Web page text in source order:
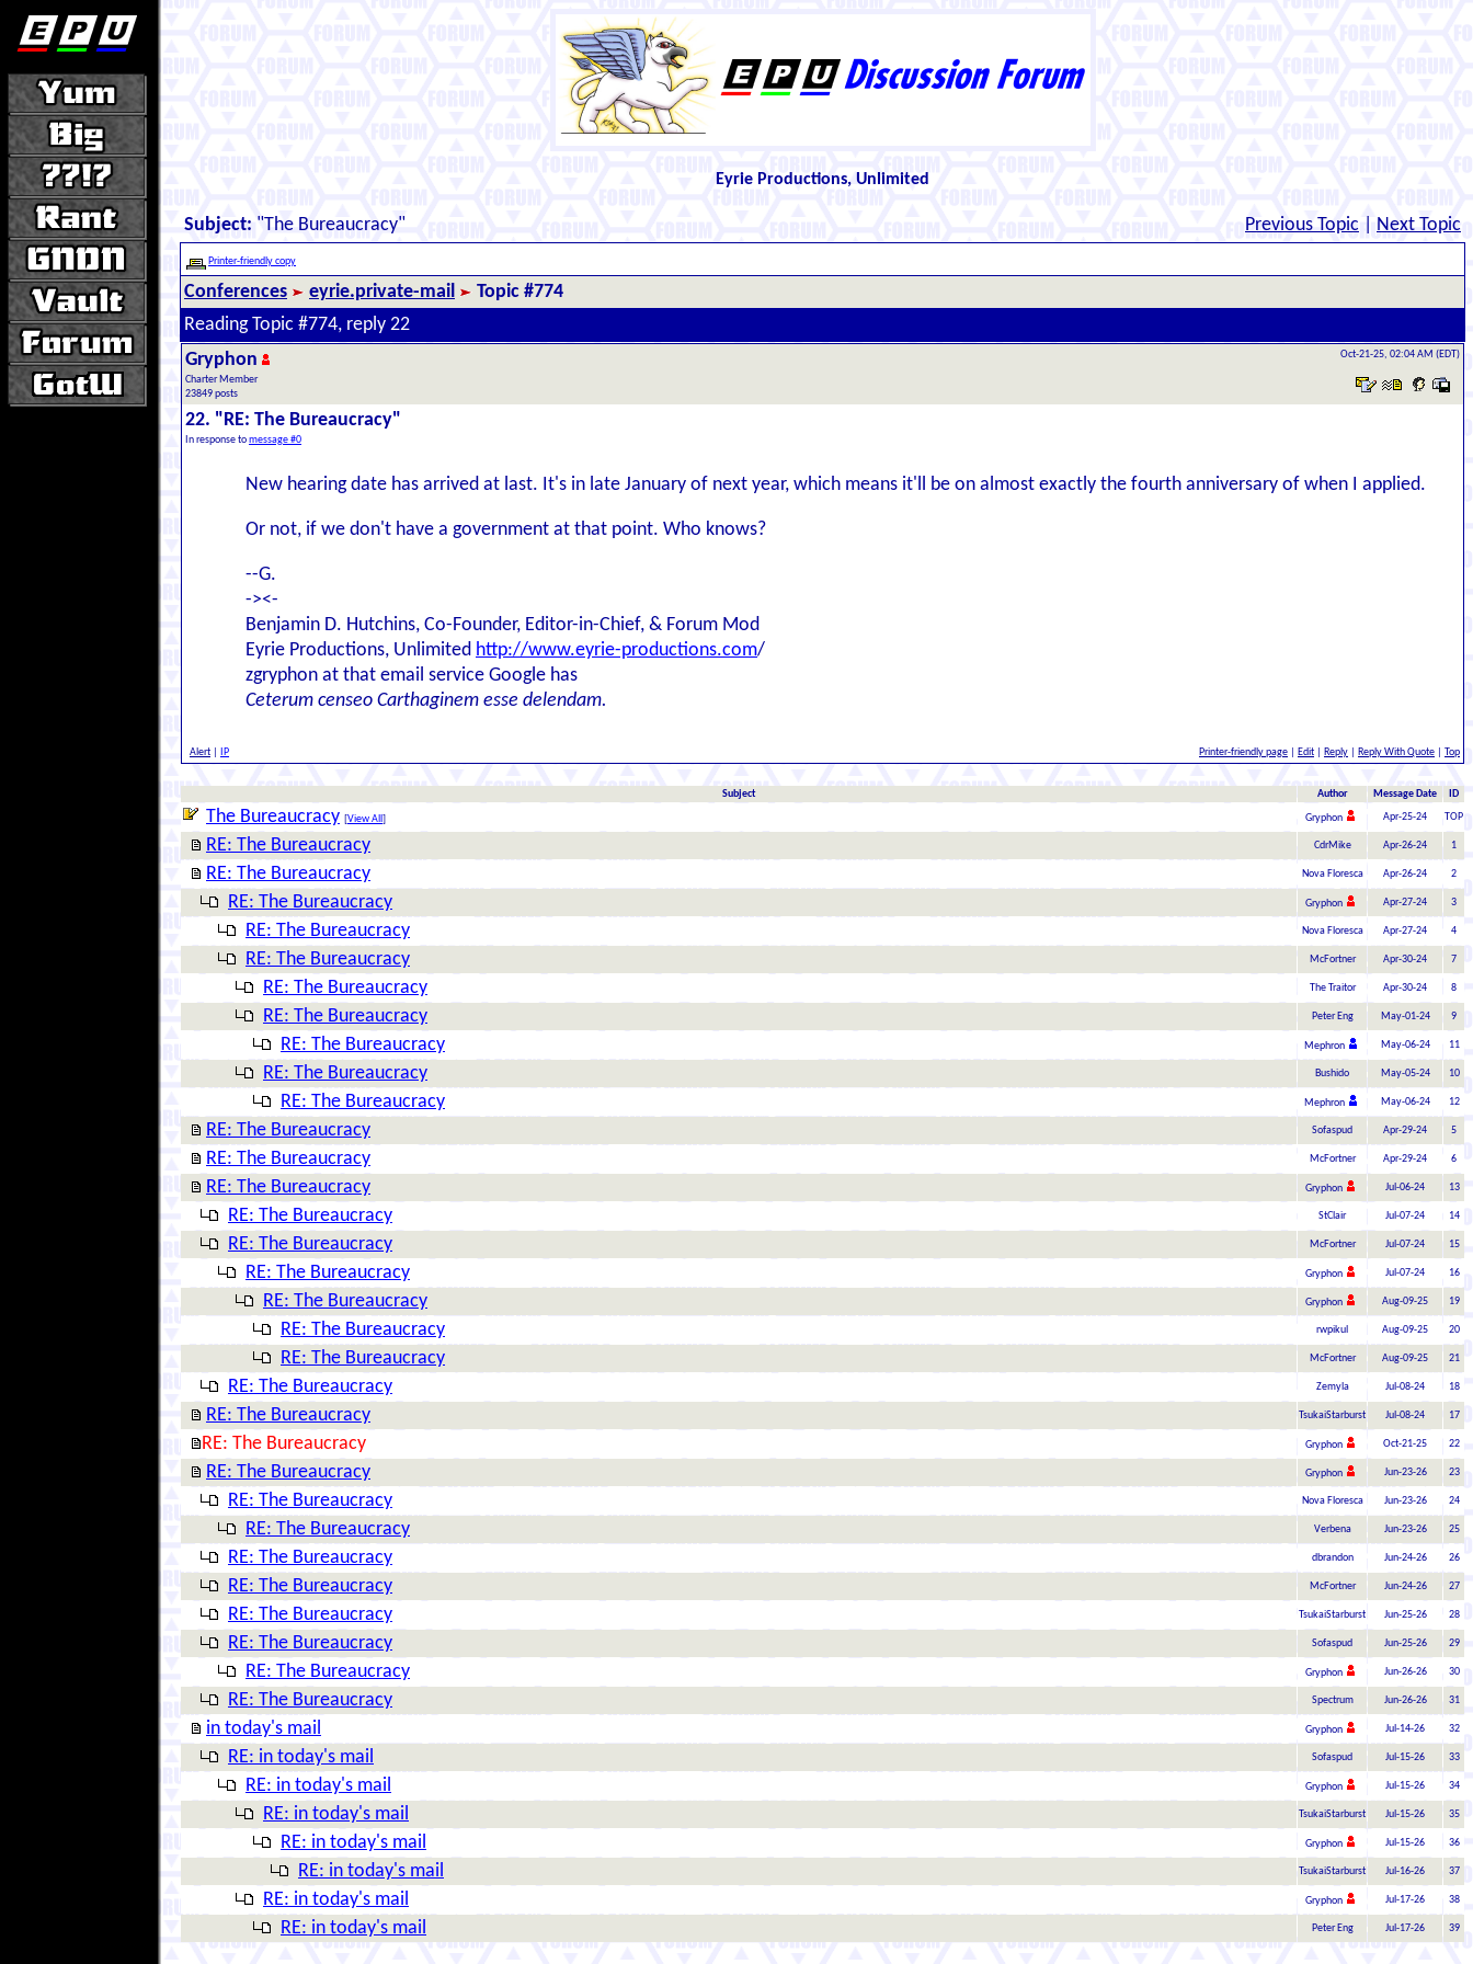
Eyrie Productions, Unlimited
Subject: "The Bureaucracy" Previous Topic Next Topic
Printer-friendly copy
Conferences eyrie.private-mail
Topic #774
Reading Topic #774, reply 22
Gryphon
Charter Member
23849 posts
Oct-21-25, 02:04 AM (EDT)
22. "RE: The Bureaucracy"
In response tomessage #0
New hearing date has arrived at last. It's in late January of next year, which means it'll be on almost exactly the fourth anniversary of when I applied.
Or not, if we don't have a government at that point. Who knows?
--G.
-><-
Benjamin D. Hutchins, Co-Founder, Editor-in-Chief, & Forum Mod
Eyrie Productions, Unlimited http://www.eyrie-productions.com/
zgryphon at that email service Google has
Ceterum censeo Carthaginem esse delendam.
Alert IP Printer-friendly page Edit Reply Reply With Quote Top
Subject Author Message Date ID
The Bureaucracy [View All ] Gryphon Apr-25-24 TOP
RE: The Bureaucracy CdrMike Apr-26-24 1
RE: The Bureaucracy Nova Floresca Apr-26-24 2
RE: The Bureaucracy Gryphon Apr-27-24 3
RE: The Bureaucracy Nova Floresca Apr-27-24 4
RE: The Bureaucracy McFortner Apr-30-24 7
RE: The Bureaucracy The Traitor Apr-30-24 8
RE: The Bureaucracy Peter Eng May-01-24 9
RE: The Bureaucracy Mephron May-06-24 11
RE: The Bureaucracy Bushido May-05-24 10
RE: The Bureaucracy Mephron May-06-24 12
RE: The Bureaucracy Sofaspud Apr-29-24 5
RE: The Bureaucracy McFortner Apr-29-24 6
RE: The Bureaucracy Gryphon Jul-06-24 13
RE: The Bureaucracy StClair Jul-07-24 14
RE: The Bureaucracy McFortner Jul-07-24 15
RE: The Bureaucracy Gryphon Jul-07-24 16
RE: The Bureaucracy Gryphon Aug-09-25 19
RE: The Bureaucracy rwpikul Aug-09-25 20
RE: The Bureaucracy McFortner Aug-09-25 21
RE: The Bureaucracy Zemyla Jul-08-24 18
RE: The Bureaucracy TsukaiStarburst Jul-08-24 17
RE: The Bureaucracy Gryphon Oct-21-25 22
RE: The Bureaucracy Gryphon Jun-23-26 23
RE: The Bureaucracy Nova Floresca Jun-23-26 24
RE: The Bureaucracy Verbena Jun-23-26 25
RE: The Bureaucracy dbrandon Jun-24-26 26
RE: The Bureaucracy McFortner Jun-24-26 27
RE: The Bureaucracy TsukaiStarburst Jun-25-26 28
RE: The Bureaucracy Sofaspud Jun-25-26 29
RE: The Bureaucracy Gryphon Jun-26-26 30
RE: The Bureaucracy Spectrum Jun-26-26 31
in today's mail Gryphon Jul-14-26 32
RE: in today's mail Sofaspud Jul-15-26 33
RE: in today's mail Gryphon Jul-15-26 34
RE: in today's mail TsukaiStarburst Jul-15-26 35
RE: in today's mail Gryphon Jul-15-26 36
RE: in today's mail TsukaiStarburst Jul-16-26 37
RE: in today's mail Gryphon Jul-17-26 38
RE: in today's mail Peter Eng Jul-17-26 39